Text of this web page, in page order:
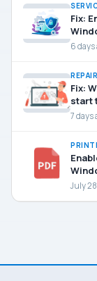
Fix:
6 days
REPAIR
Fix:
start
7 days
July